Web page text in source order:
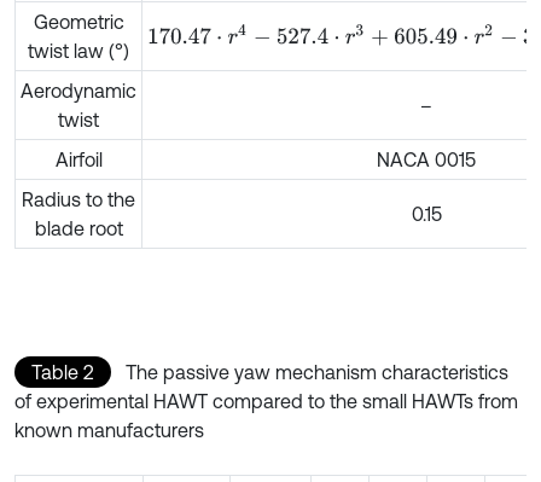
Geometric
twist law (°)
170.47⋅r4- 527.4 r3+605.49⋅ 2- 307.27⋅r+58.742
Aerodynamic
twist
–
Airfoil
NACA 0015
Radius to the
blade root
0.15
Table 2
The passive yaw mechanism characteristics
of experimental HAWT compared to the small HAWTs from
known manufacturers